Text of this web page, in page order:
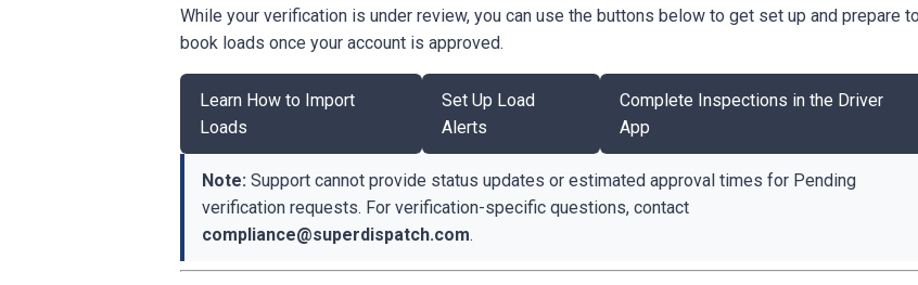
While your verification is under review, you can use the buttons below to get set up and prepare to
book loads once your account is approved.
Learn How to Import
Loads
Set Up Load
Alerts
Complete Inspections in the Driver
App
Note: Support cannot provide status updates or estimated approval times for Pending
verification requests. For verification-specific questions, contact
compliance@superdispatch.com.